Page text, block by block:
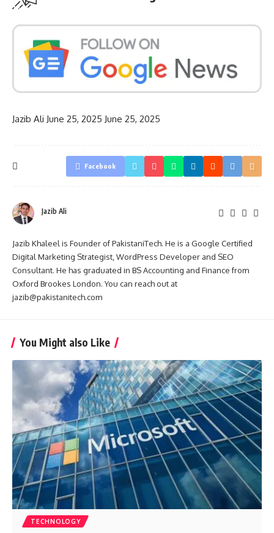
Jazib Ali June 25, 2025 June 25, 2025
Facebook
Jazib Ali
Jazib Khaleel is Founder of PakistaniTech. He is a Google Certified
Digital Marketing Strategist, WordPress Developer and SEO
Consultant. He has graduated in BS Accounting and Finance from
Oxford Brookes London. You can reach out at
jazib@pakistanitech.com
You Might also Like
TECHNOLOGY